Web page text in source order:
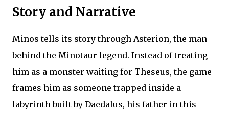
Story and Narrative
Minos tells its story through Asterion, the man
behind the Minotaur legend. Instead of treating
him as a monster waiting for Theseus, the game
frames him as someone trapped inside a
labyrinth built by Daedalus, his father in this